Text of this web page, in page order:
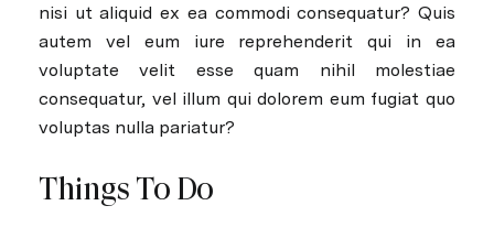
nisi ut aliquid ex ea commodi consequatur? Quis
autem vel eum iure reprehenderit qui in ea
voluptate velit esse quam nihil molestiae
consequatur, vel illum qui dolorem eum fugiat quo
voluptas nulla pariatur?
Things To Do